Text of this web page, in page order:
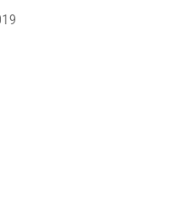
Chairman and CEO, DP World